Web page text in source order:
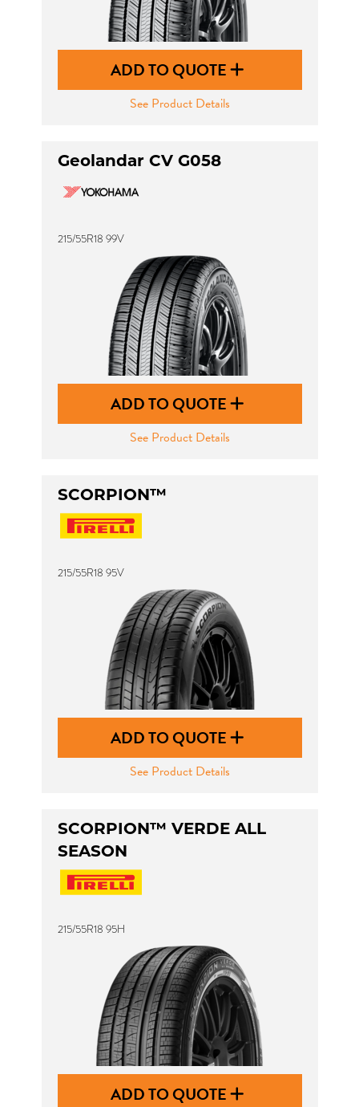
ADD TO QUOTE
See Product Details
Geolandar CV G058
215/55R18 99V
ADD TO QUOTE
See Product Details
SCORPION™
215/55R18 95V
ADD TO QUOTE
See Product Details
SCORPION™ VERDE ALL
SEASON
215/55R18 95H
ADD TO QUOTE